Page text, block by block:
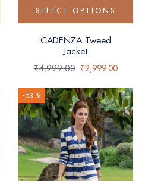
SELECT OPTIONS
CADENZA Tweed
Jacket
₹4,999.00 ₹2,999.00
-53 %